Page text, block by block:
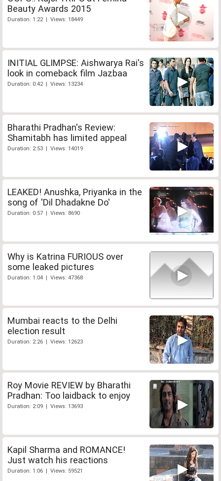
Beauty Awards 2015
Duration: 1:22 | Views: 18449
INITIAL GLIMPSE: Aishwarya Rai's
look in comeback film Jazbaa
Duration: 0:42 | Views: 13234
Bharathi Pradhan's Review:
Shamitabh has limited appeal
Duration: 2:53 | Views: 14019
LEAKED! Anushka, Priyanka in the
song of 'Dil Dhadakne Do'
Duration: 0:57 | Views: 8690
Why is Katrina FURIOUS over
some leaked pictures
Duration: 1:04 | Views: 47368
Mumbai reacts to the Delhi
election result
Duration: 2:26 | Views: 12623
Roy Movie REVIEW by Bharathi
Pradhan: Too laidback to enjoy
Duration: 2:09 | Views: 13693
Kapil Sharma and ROMANCE!
Just watch his reactions
Duration: 1:06 | Views: 59521